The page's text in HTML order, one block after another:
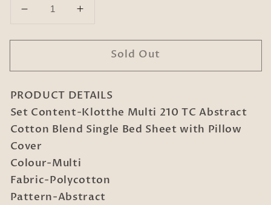
Decrease
for
Multi
TC
Abstract
Cotton
Single
Bed
Sheet
with
Increase
for
Klotthe
Multi
TC
Abstract
Cotton
Bed
Sheet
with
Sold Out
PRODUCT DETAILS
Set Content-Klotthe Multi 210 TC Abstract
Cotton Blend Single Bed Sheet with Pillow
Cover
Colour-Multi
Fabric-Polycotton
Pattern-Abstract